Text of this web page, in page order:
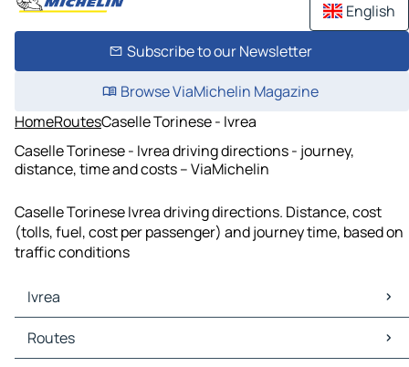
English
Subscribe to our Newsletter
Browse ViaMichelin Magazine
HomeRoutesCaselle Torinese - Ivrea
Caselle Torinese - Ivrea driving directions - journey,
distance, time and costs – ViaMichelin
Caselle Torinese Ivrea driving directions. Distance, cost
(tolls, fuel, cost per passenger) and journey time, based on
traffic conditions
Ivrea
Ivrea Maps
Ivrea Traffic
Routes